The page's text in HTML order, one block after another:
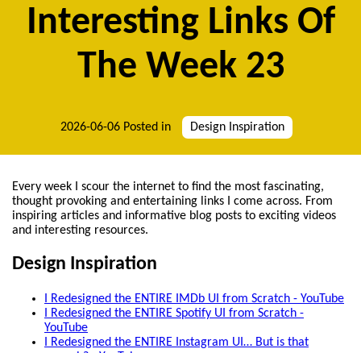
Interesting Links Of
The Week 23
2026-06-06 Posted in Design Inspiration
Every week I scour the internet to find the most fascinating,
thought provoking and entertaining links I come across. From
inspiring articles and informative blog posts to exciting videos
and interesting resources.
Design Inspiration
I Redesigned the ENTIRE IMDb UI from Scratch - YouTube
I Redesigned the ENTIRE Spotify UI from Scratch -
YouTube
I Redesigned the ENTIRE Instagram UI… But is that